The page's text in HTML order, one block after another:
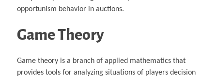
opportunism behavior in auctions.
Game Theory
Game theory is a branch of applied mathematics that
provides tools for analyzing situations of players decision